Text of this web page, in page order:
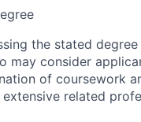
the stated
may consider
of coursework
related